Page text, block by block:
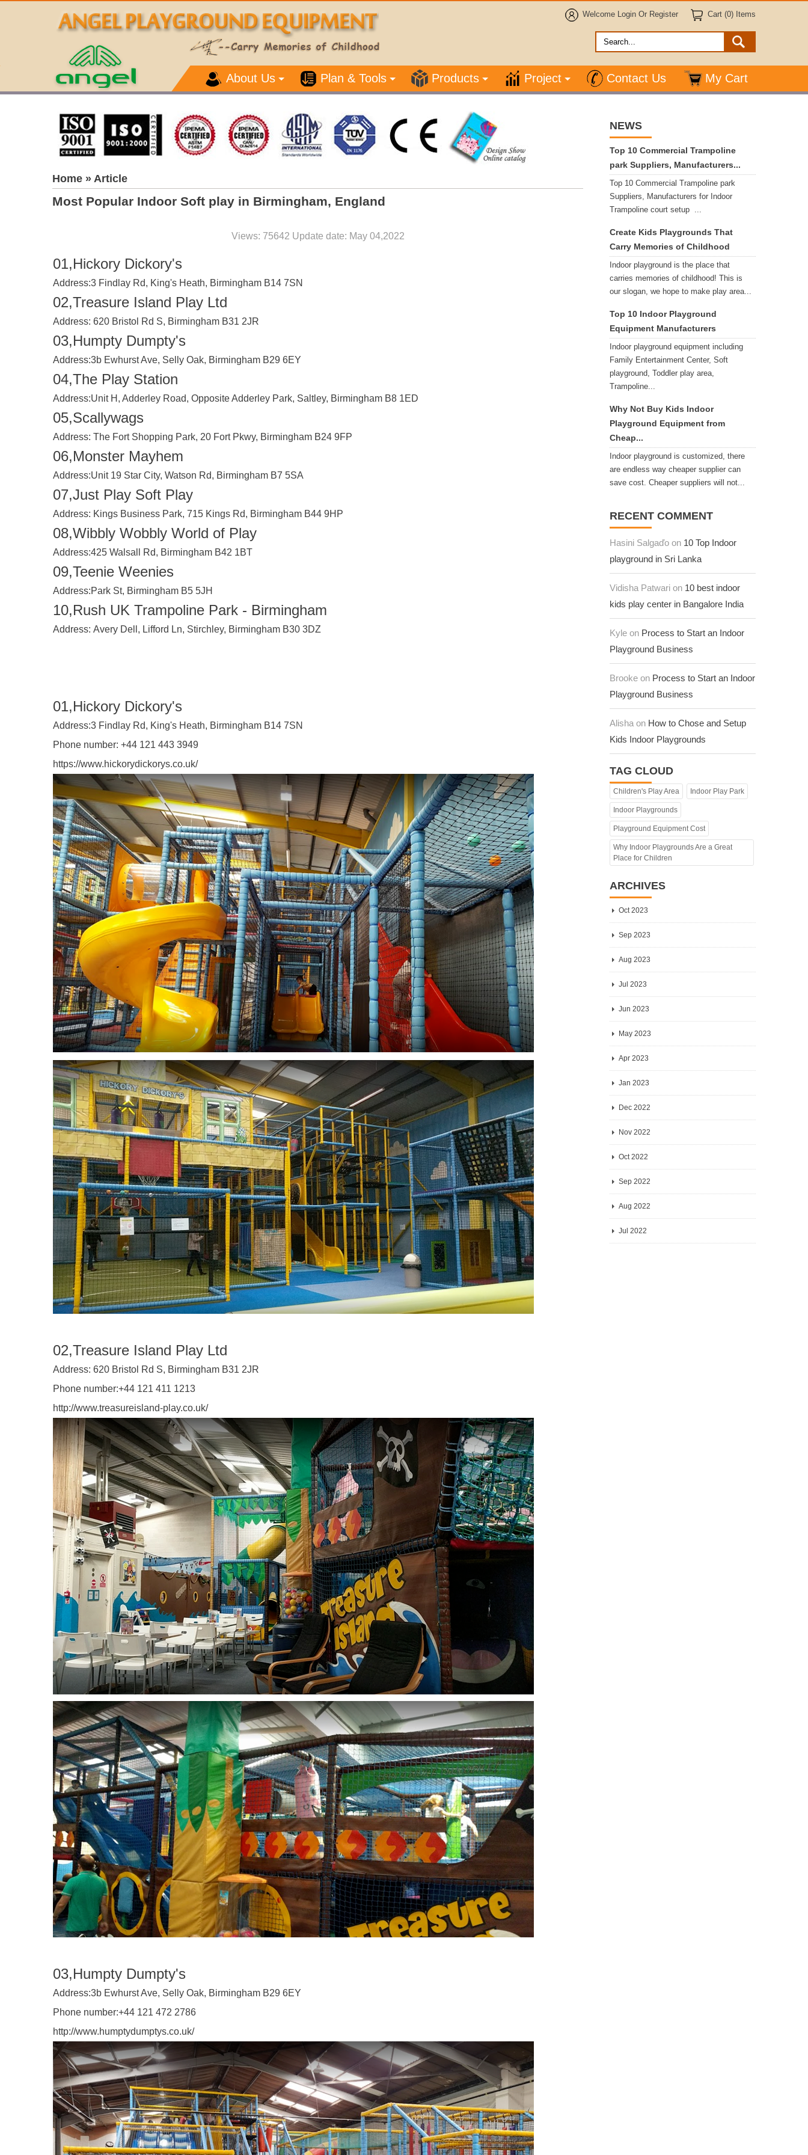
Welcome Login Or Register Cart (0) Items
About Us Plan & Tools Products Project Contact Us My Cart
Home » Article
Most Popular Indoor Soft play in Birmingham, England
Views: 75642 Update date: May 04,2022
01,Hickory Dickory's
Address:3 Findlay Rd, King's Heath, Birmingham B14 7SN
02,Treasure Island Play Ltd
Address: 620 Bristol Rd S, Birmingham B31 2JR
03,Humpty Dumpty's
Address:3b Ewhurst Ave, Selly Oak, Birmingham B29 6EY
04,The Play Station
Address:Unit H, Adderley Road, Opposite Adderley Park, Saltley, Birmingham B8 1ED
05,Scallywags
Address: The Fort Shopping Park, 20 Fort Pkwy, Birmingham B24 9FP
06,Monster Mayhem
Address:Unit 19 Star City, Watson Rd, Birmingham B7 5SA
07,Just Play Soft Play
Address: Kings Business Park, 715 Kings Rd, Birmingham B44 9HP
08,Wibbly Wobbly World of Play
Address:425 Walsall Rd, Birmingham B42 1BT
09,Teenie Weenies
Address:Park St, Birmingham B5 5JH
10,Rush UK Trampoline Park - Birmingham
Address: Avery Dell, Lifford Ln, Stirchley, Birmingham B30 3DZ
01,Hickory Dickory's
Address:3 Findlay Rd, King's Heath, Birmingham B14 7SN
Phone number: +44 121 443 3949
https://www.hickorydickorys.co.uk/
02,Treasure Island Play Ltd
Address: 620 Bristol Rd S, Birmingham B31 2JR
Phone number:+44 121 411 1213
http://www.treasureisland-play.co.uk/
03,Humpty Dumpty's
Address:3b Ewhurst Ave, Selly Oak, Birmingham B29 6EY
Phone number:+44 121 472 2786
http://www.humptydumptys.co.uk/
NEWS
Top 10 Commercial Trampoline
park Suppliers, Manufacturers...
Top 10 Commercial Trampoline park
Suppliers, Manufacturers for Indoor
Trampoline court setup ...
Create Kids Playgrounds That
Carry Memories of Childhood
Indoor playground is the place that
carries memories of childhood! This is
our slogan, we hope to make play area...
Top 10 Indoor Playground
Equipment Manufacturers
Indoor playground equipment including
Family Entertainment Center, Soft
playground, Toddler play area,
Trampoline...
Why Not Buy Kids Indoor
Playground Equipment from
Cheap...
Indoor playground is customized, there
are endless way cheaper supplier can
save cost. Cheaper suppliers will not...
RECENT COMMENT
Hasini Salgaďo on 10 Top Indoor
playground in Sri Lanka
Vidisha Patwari on 10 best indoor
kids play center in Bangalore India
Kyle on Process to Start an Indoor
Playground Business
Brooke on Process to Start an Indoor
Playground Business
Alisha on How to Chose and Setup
Kids Indoor Playgrounds
TAG CLOUD
Children's Play Area Indoor Play Park
Indoor Playgrounds
Playground Equipment Cost
Why Indoor Playgrounds Are a Great
Place for Children
ARCHIVES
Oct 2023
Sep 2023
Aug 2023
Jul 2023
Jun 2023
May 2023
Apr 2023
Jan 2023
Dec 2022
Nov 2022
Oct 2022
Sep 2022
Aug 2022
Jul 2022